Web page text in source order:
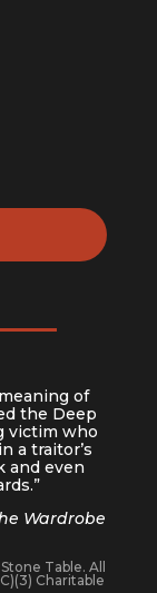
of
the Deep
victim who
a traitor’s
and even
Wardrobe
Table. All
Charitable